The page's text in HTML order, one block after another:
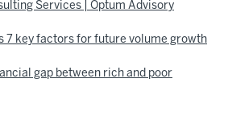
Services | Optum Advisory
7 key factors for future volume growth
gap between rich and poor